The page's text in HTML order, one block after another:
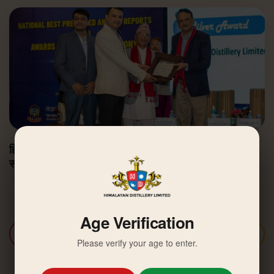
हिमालयन डिस्टिलरी उत्कृष्ट वार्षिक वित्तीय प्रतिवेदन अवार्डबाट
सम्मानित
Age Verification
Please verify your age to enter.